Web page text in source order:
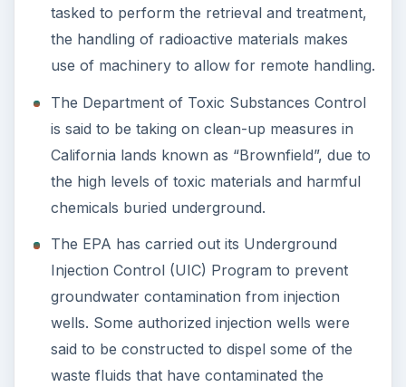
tasked to perform the retrieval and treatment,
the handling of radioactive materials makes
use of machinery to allow for remote handling.
The Department of Toxic Substances Control
is said to be taking on clean-up measures in
California lands known as “Brownfield”, due to
the high levels of toxic materials and harmful
chemicals buried underground.
The EPA has carried out its Underground
Injection Control (UIC) Program to prevent
groundwater contamination from injection
wells. Some authorized injection wells were
said to be constructed to dispel some of the
waste fluids that have contaminated the